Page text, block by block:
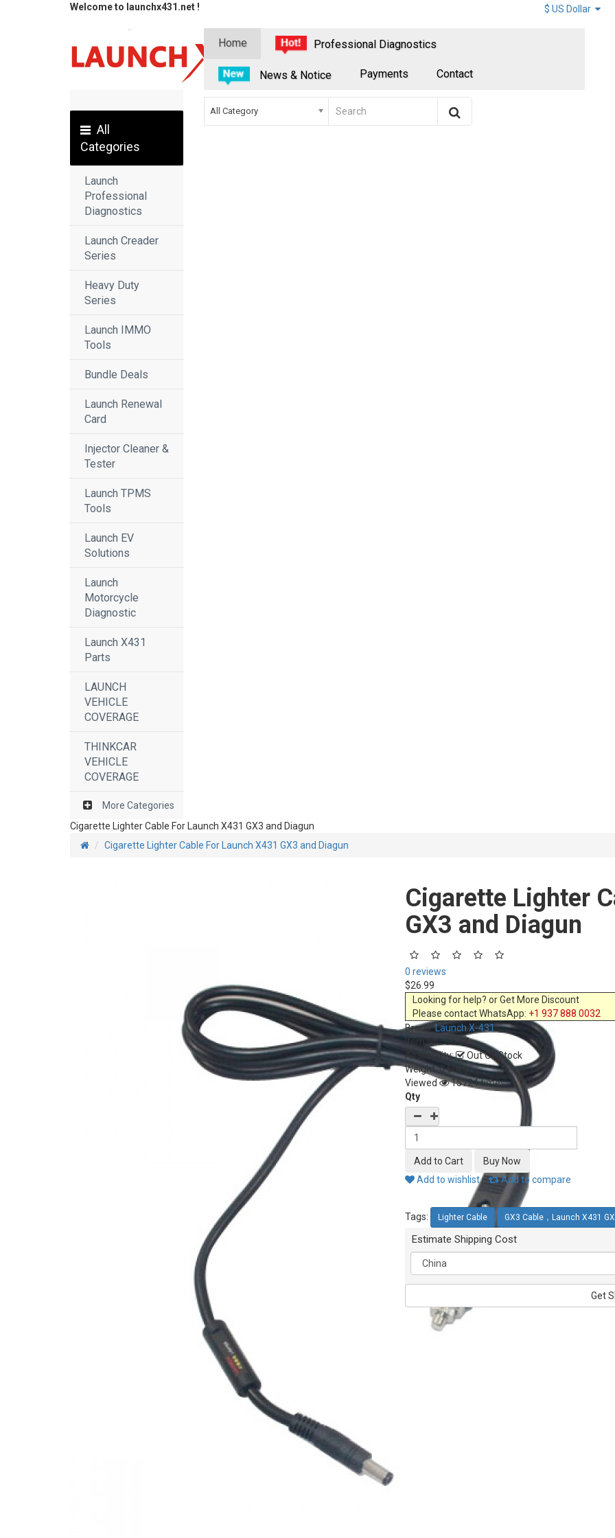
Welcome to launchx431.net !
Home Professional Diagnostics
News & Notice Payments Contact
All
Categories
Launch
Professional
Diagnostics
Launch Creader
Series
Heavy Duty
Series
Launch IMMO
Tools
Bundle Deals
Launch Renewal
Card
Injector Cleaner &
Tester
Launch TPMS
Tools
Launch EV
Solutions
Launch
Motorcycle
Diagnostic
Launch X431
Parts
LAUNCH
VEHICLE
COVERAGE
THINKCAR
VEHICLE
COVERAGE
More Categories
All Category
Cigarette Lighter Cable For Launch X431 GX3 and Diagun
Cigarette Lighter Cable For Launch X431 GX3 and Diagun
Cigarette Lighter
GX3 and Diagun
0 reviews
$26.99
Looking for help? or Get More Discount
Please contact WhatsApp: +1 937 888 0032
Brand:Launch X-431
Item No.:SO87
Availability:
Out Of Stock
Weight: 0.60kg
Viewed
15724 times
Qty
Add to wishlist Add to compare
Tags: Lighter Cable GX3 Cable，Launch X431
Estimate Shipping Cost
Get